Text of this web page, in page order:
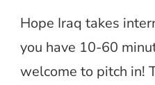
Hope Iraq takes
you have 10-60
welcome to pitch in!